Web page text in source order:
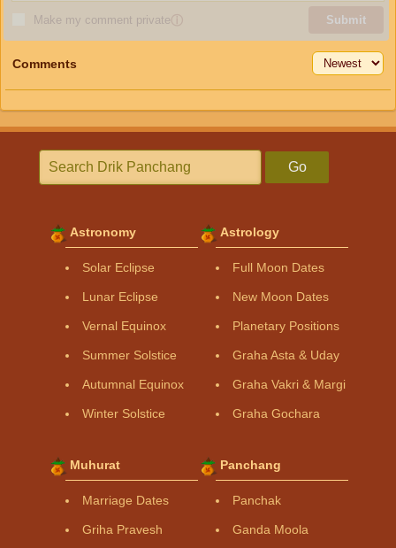
Make my comment privateⓘ Submit
Comments
Go
Astronomy
Solar Eclipse
Lunar Eclipse
Vernal Equinox
Summer Solstice
Autumnal Equinox
Winter Solstice
Astrology
Full Moon Dates
New Moon Dates
Planetary Positions
Graha Asta & Uday
Graha Vakri & Margi
Graha Gochara
Muhurat
Marriage Dates
Griha Pravesh
Panchang
Panchak
Ganda Moola